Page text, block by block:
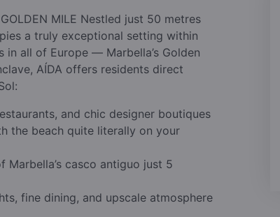
MILE Nestled just 50 metres
a truly exceptional setting within
all of Europe — Marbella’s Golden
AÍDA offers residents direct
and chic designer boutiques
the beach quite literally on your
casco antiguo just 5
fine dining, and upscale atmosphere